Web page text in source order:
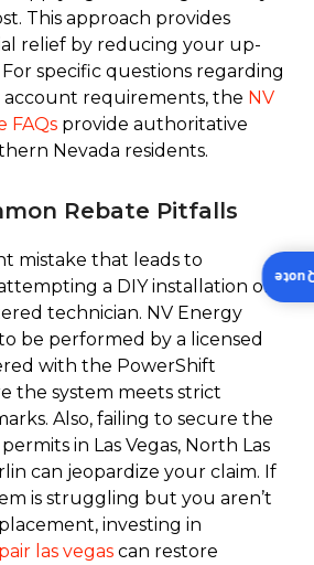
This approach provides
relief by reducing your up-
specific questions regarding
account requirements, the NV
FAQs provide authoritative
Nevada residents.
Rebate Pitfalls
mistake that leads to
a DIY installation or
technician. NV Energy
be performed by a licensed
with the PowerShift
the system meets strict
Also, failing to secure the
in Las Vegas, North Las
can jeopardize your claim. If
is struggling but you aren’t
investing in
las vegas can restore